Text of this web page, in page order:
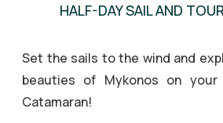
HALF-DAY SAIL AND
Set the sails to the wind and
beauties of Mykonos on
Catamaran!